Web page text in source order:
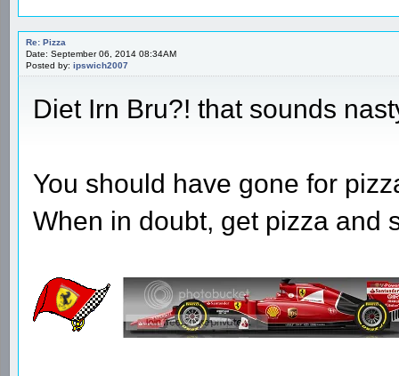
Re: Pizza
Date: September 06, 2014 08:34AM
Posted by: ipswich2007
Diet Irn Bru?! that sounds
You should have gone for
When in doubt, get pizza and